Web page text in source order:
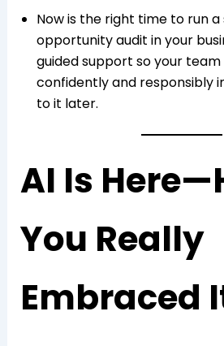
Now is the right time to run a
opportunity audit in your
guided support so your
confidently and responsibly
to it later.
AI Is
You Really
Embraced